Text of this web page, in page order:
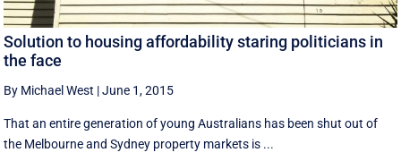
Solution to housing affordability staring politicians in
the face
By Michael West |June 1, 2015
That an entire generation of young Australians has been shut out of
the Melbourne and Sydney property markets is ...